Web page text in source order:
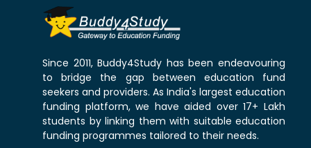
Since 2011, Buddy4Study has been endeavouring
to bridge the gap between education fund
seekers and providers. As India's largest education
funding platform, we have aided over 17+ Lakh
students by linking them with suitable education
funding programmes tailored to their needs.